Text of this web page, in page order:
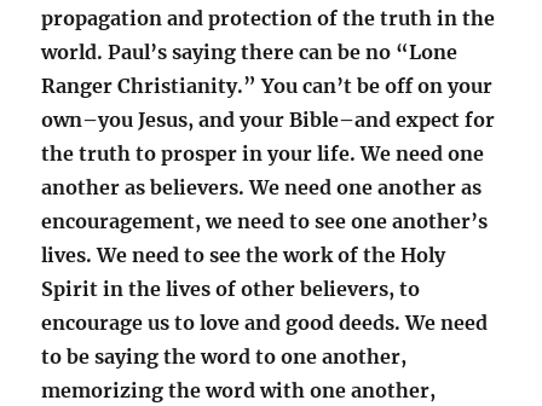
propagation and protection of the truth in the
world. Paul’s saying there can be no “Lone
Ranger Christianity.” You can’t be off on your
own–you Jesus, and your Bible–and expect for
the truth to prosper in your life. We need one
another as believers. We need one another as
encouragement, we need to see one another’s
lives. We need to see the work of the Holy
Spirit in the lives of other believers, to
encourage us to love and good deeds. We need
to be saying the word to one another,
memorizing the word with one another,